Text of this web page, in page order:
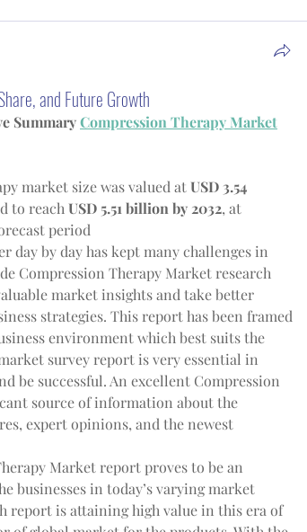
and Future Growth
Summary Compression Therapy Market
market size was valued at USD 3.54
to reach USD 5.51 billion by 2032, at
period
day by day has kept many challenges in
Compression Therapy Market research
market insights and take better
strategies. This report has been framed
environment which best suits the
survey report is very essential in
be successful. An excellent Compression
source of information about the
expert opinions, and the newest
Market report proves to be an
businesses in today’s varying market
report is attaining high value in this era of